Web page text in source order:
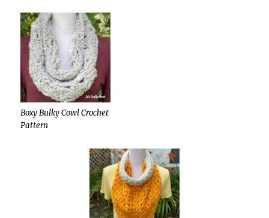
Boxy Bulky Cowl Crochet
Pattern